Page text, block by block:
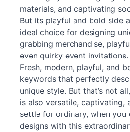
materials, and captivating
But its playful and bold side
ideal choice for designing
grabbing merchandise,
even quirky event invitations.
Fresh, modern, playful, and
keywords that perfectly
unique style. But that’s not
is also versatile, captivating,
settle for ordinary, when you
designs with this